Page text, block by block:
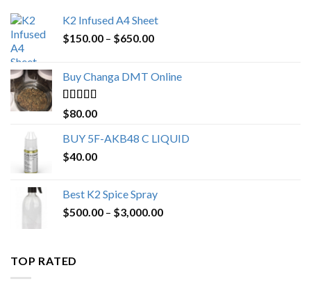
K2 Infused A4 Sheet
$150.00 – $650.00Price
through
Buy Changa DMT Online
Rated4.25
out of 5
$80.00
BUY 5F-AKB48 C LIQUID
$40.00
Best K2 Spice Spray
$500.00 – $3,000.00Price
TOP RATED